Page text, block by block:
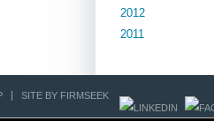
2012
2011
SITE BY FIRMSEEK